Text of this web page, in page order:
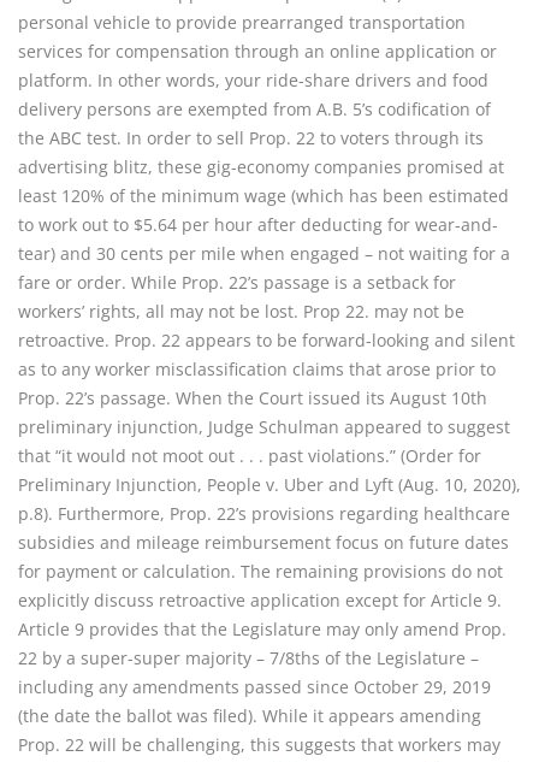
personal vehicle to provide prearranged transportation
services for compensation through an online application or
platform. In other words, your ride-share drivers and food
delivery persons are exempted from A.B. 5’s codification of
the ABC test. In order to sell Prop. 22 to voters through its
advertising blitz, these gig-economy companies promised at
least 120% of the minimum wage (which has been estimated
to work out to $5.64 per hour after deducting for wear-and-
tear) and 30 cents per mile when engaged – not waiting for a
fare or order. While Prop. 22’s passage is a setback for
workers’ rights, all may not be lost. Prop 22. may not be
retroactive. Prop. 22 appears to be forward-looking and silent
as to any worker misclassification claims that arose prior to
Prop. 22’s passage. When the Court issued its August 10th
preliminary injunction, Judge Schulman appeared to suggest
that “it would not moot out . . . past violations.” (Order for
Preliminary Injunction, People v. Uber and Lyft (Aug. 10, 2020),
p.8). Furthermore, Prop. 22’s provisions regarding healthcare
subsidies and mileage reimbursement focus on future dates
for payment or calculation. The remaining provisions do not
explicitly discuss retroactive application except for Article 9.
Article 9 provides that the Legislature may only amend Prop.
22 by a super-super majority – 7/8ths of the Legislature –
including any amendments passed since October 29, 2019
(the date the ballot was filed). While it appears amending
Prop. 22 will be challenging, this suggests that workers may